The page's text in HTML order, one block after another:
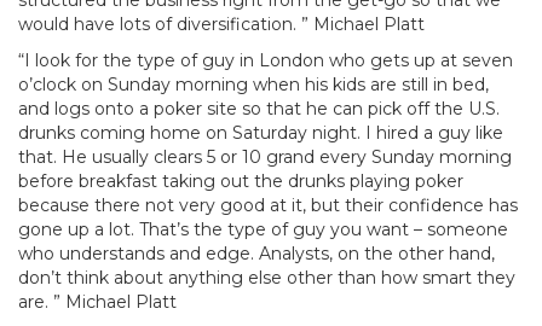
would have lots of diversification. ” Michael Platt
“I look for the type of guy in London who gets up at seven
o’clock on Sunday morning when his kids are still in bed,
and logs onto a poker site so that he can pick off the U.S.
drunks coming home on Saturday night. I hired a guy like
that. He usually clears 5 or 10 grand every Sunday morning
before breakfast taking out the drunks playing poker
because there not very good at it, but their confidence has
gone up a lot. That’s the type of guy you want – someone
who understands and edge. Analysts, on the other hand,
don’t think about anything else other than how smart they
are. ” Michael Platt